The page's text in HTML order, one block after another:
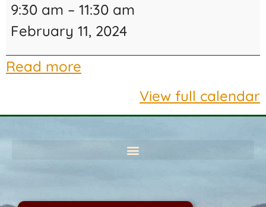
9:30 am – 11:30 am
February 11, 2024
Read more
View full calendar